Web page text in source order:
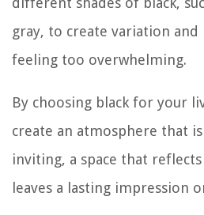
gray, to create variation
feeling too overwhelming.
By choosing black for your
create an atmosphere that
inviting, a space that
leaves a lasting impression